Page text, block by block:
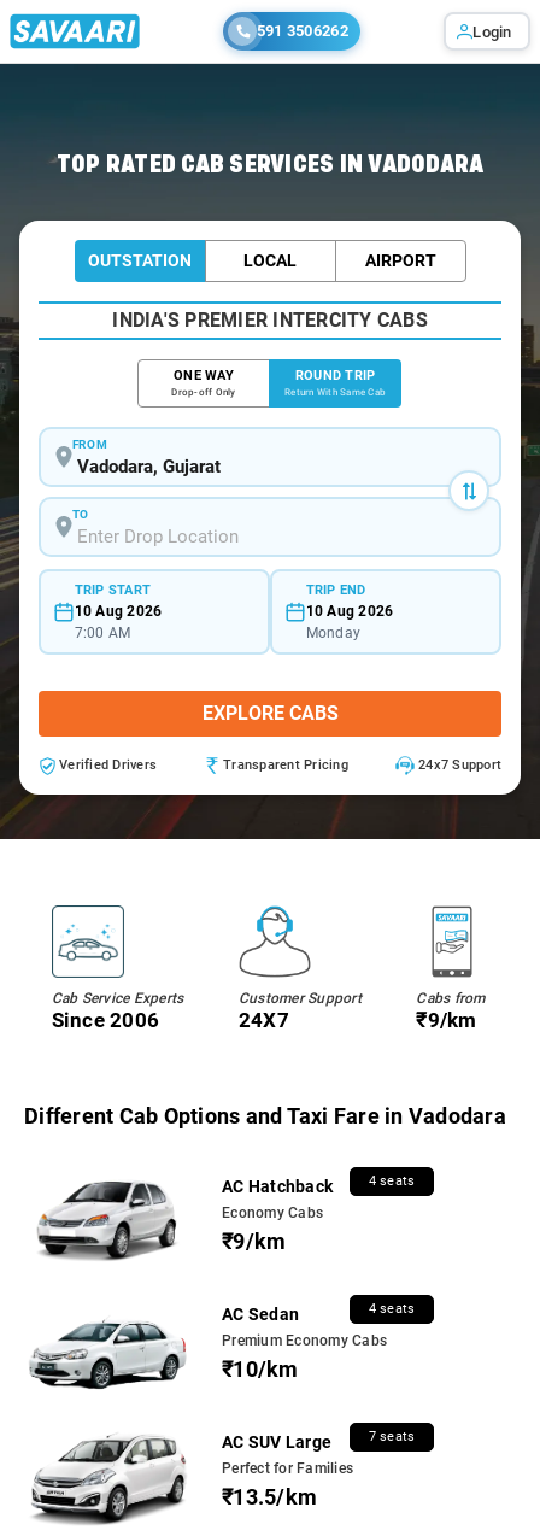
591 3506262 Login
TOP RATED CAB SERVICES IN VADODARA
OUTSTATION LOCAL AIRPORT
INDIA'S PREMIER INTERCITY CABS
ONE WAY
Drop-off Only
ROUND TRIP
Return With Same Cab
FROM
TO
TRIP START
10 Aug 2026
7:00 AM
TRIP END
10 Aug 2026
Monday
EXPLORE CABS
Verified Drivers Transparent Pricing 24x7 Support
Cab Service Experts
Since 2006
Customer Support
24X7
Cabs from
₹9/km
Different Cab Options and Taxi Fare in Vadodara
AC Hatchback 4 seats
Economy Cabs
₹9/km
AC Sedan 4 seats
Premium Economy Cabs
₹10/km
AC SUV Large 7 seats
Perfect for Families
₹13.5/km